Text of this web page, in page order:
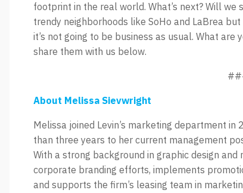
footprint in the real world. What’s next? Will
trendy neighborhoods like SoHo and LaBrea
it’s not going to be business as usual. What
share them with us below.
About Melissa Sievwright
Melissa joined Levin’s marketing department
than three years to her current management
With a strong background in graphic design and
corporate branding efforts, implements
and supports the firm’s leasing team in